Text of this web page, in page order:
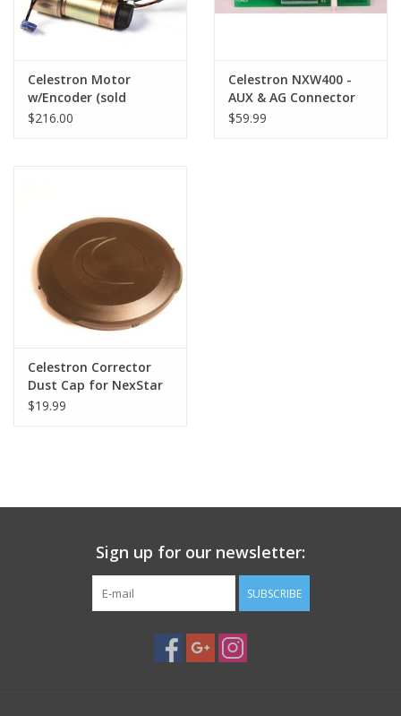
Celestron Motor
w/Encoder (sold
complete) for NexStar
$216.00
Celestron NXW400 -
AUX & AG Connector
Board for NexStar I-
$59.99
Celestron Corrector
Dust Cap for NexStar
6SE
$19.99
Sign up for our newsletter:
SUBSCRIBE